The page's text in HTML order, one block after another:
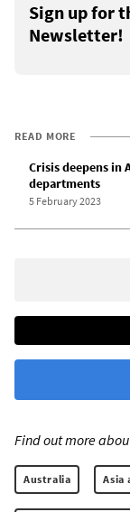
Sign up for
Newsletter!
READ MORE
Crisis deepens in
departments
5 February 2023
Find out more
Australia Asia